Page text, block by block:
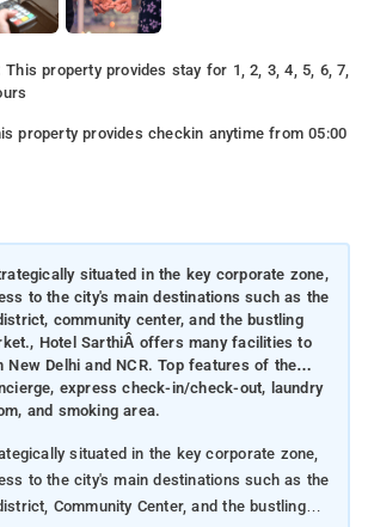
This property provides stay for 1, 2, 3, 4, 5, 6, 7,
property provides checkin anytime from 05:00
situated in the key corporate zone,
to the city's main destinations such as the
community center, and the bustling
Hotel SarthiÂ offers many facilities to
New Delhi and NCR. Top features of the
express check-in/check-out, laundry
and smoking area.
situated in the key corporate zone,
to the city's main destinations such as the
Community Center, and the bustling